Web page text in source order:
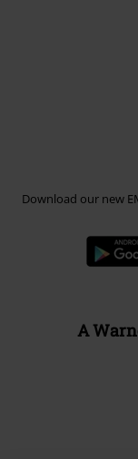
Download our new
A